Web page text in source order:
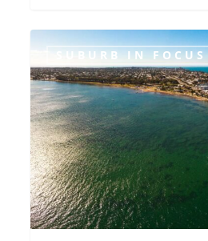
Suburb
Focus:
Moreton
Bay
Region
Overview
SUBURB IN FOCUS